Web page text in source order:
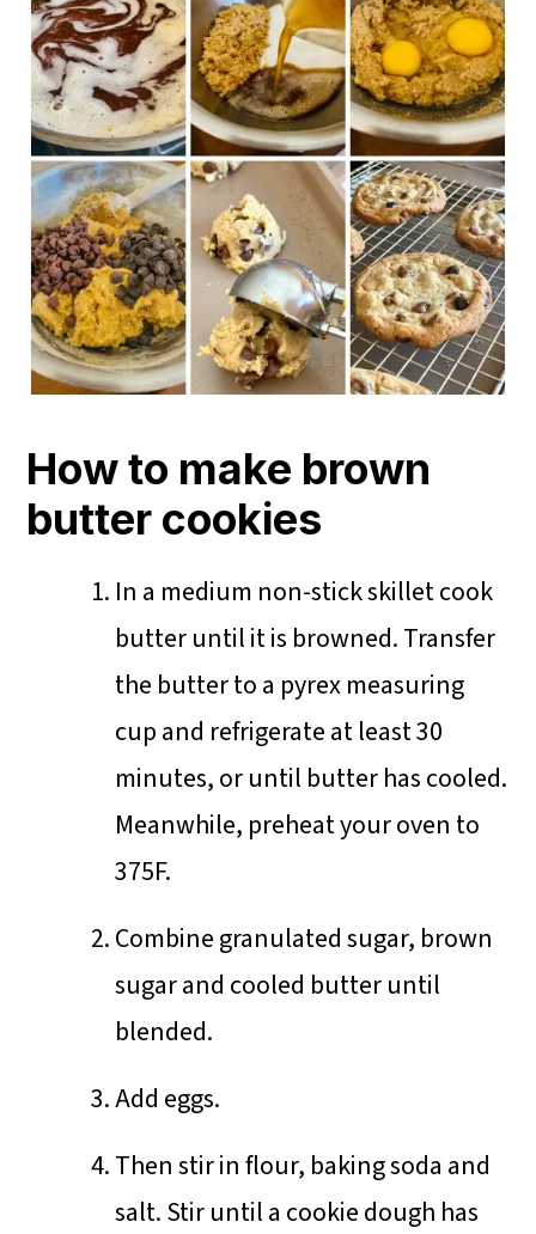
How to make brown
butter cookies
In a medium non-stick skillet cook
butter until it is browned. Transfer
the butter to a pyrex measuring
cup and refrigerate at least 30
minutes, or until butter has cooled.
Meanwhile, preheat your oven to
375F.
Combine granulated sugar, brown
sugar and cooled butter until
blended.
Add eggs.
Then stir in flour, baking soda and
salt. Stir until a cookie dough has